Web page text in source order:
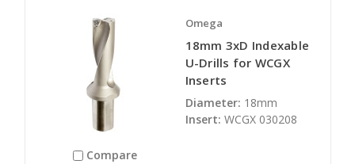
Compare
Omega
18mm 3xD Indexable
U-Drills for WCGX
Inserts
Diameter: 18mm
Insert: WCGX 030208